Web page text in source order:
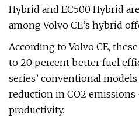
Hybrid and EC500 Hybrid
among Volvo CE’s hybrid
According to Volvo CE,
to 20 percent better fuel
series’ conventional models
reduction in CO2
productivity.